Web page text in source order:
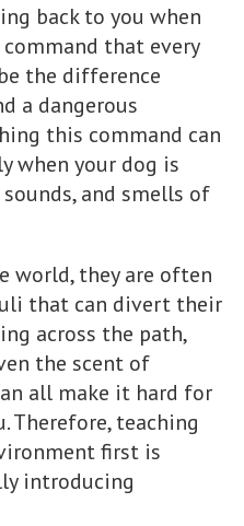
back to you when
that every
the difference
a dangerous
this command can
when your dog is
and smells of
world, they are often
that can divert their
across the path,
the scent of
all make it hard for
Therefore, teaching
first is
introducing